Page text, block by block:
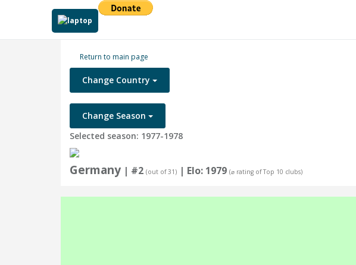
Return to main page
Change Country
Change Season
Selected season: 1977-1978
Germany | #2 (out of 31) | Elo: 1979 (⌀ rating of Top 10 clubs)